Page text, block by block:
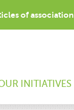
of association
INITIATIVES